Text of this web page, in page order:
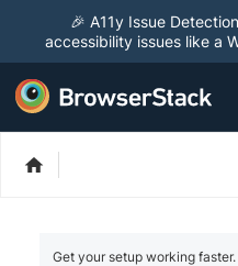
🎉 A11y Issue
accessibility issues like a
Get your setup working